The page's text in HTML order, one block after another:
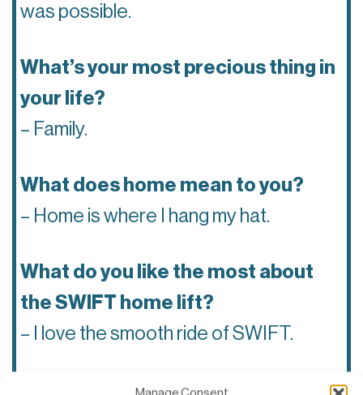
was possible.
What’s your most precious thing in
your life?
– Family.
What does home mean to you?
– Home is where I hang my hat.
What do you like the most about
the SWIFT home lift?
– I love the smooth ride of SWIFT.
Which tech company do you think